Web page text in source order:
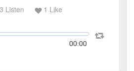
Listen 1 Like
00:00